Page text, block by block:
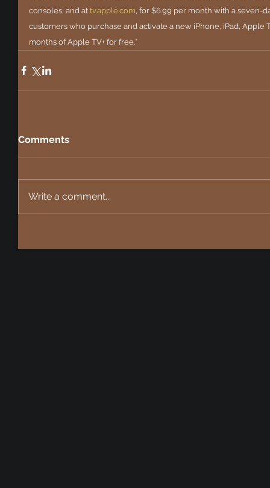
consoles, and at tv.apple.com, for $6.99 per month with a seven-
customers who purchase and activate a new iPhone, iPad, Apple
months of Apple TV+ for free.*
Comments
Write a comment...